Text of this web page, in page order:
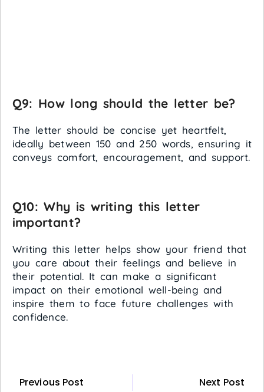
Q9: How long should the letter be?
The letter should be concise yet heartfelt,
ideally between 150 and 250 words, ensuring it
conveys comfort, encouragement, and support.
Q10: Why is writing this letter
important?
Writing this letter helps show your friend that
you care about their feelings and believe in
their potential. It can make a significant
impact on their emotional well-being and
inspire them to face future challenges with
confidence.
Previous Post Next Post